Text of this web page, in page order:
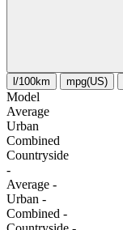
l/100km mpg(US)
Model
Average
Urban
Combined
Сountryside
-
Average -
Urban -
Combined -